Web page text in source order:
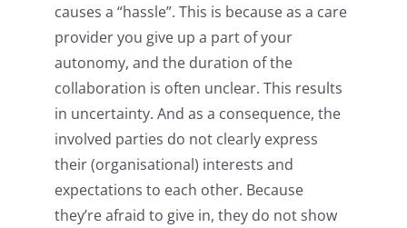
causes a “hassle”. This is because as a care
provider you give up a part of your
autonomy, and the duration of the
collaboration is often unclear. This results
in uncertainty. And as a consequence, the
involved parties do not clearly express
their (organisational) interests and
expectations to each other. Because
they’re afraid to give in, they do not show